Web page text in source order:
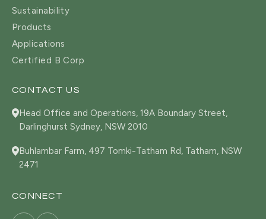
Sustainability
Products
Applications
Certified B Corp
CONTACT US
Head Office and Operations, 19A Boundary Street,
Darlinghurst Sydney, NSW 2010
Buhlambar Farm, 497 Tomki-Tatham Rd, Tatham, NSW
2471
CONNECT